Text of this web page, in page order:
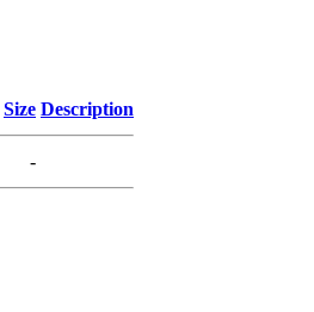
Size Description
-